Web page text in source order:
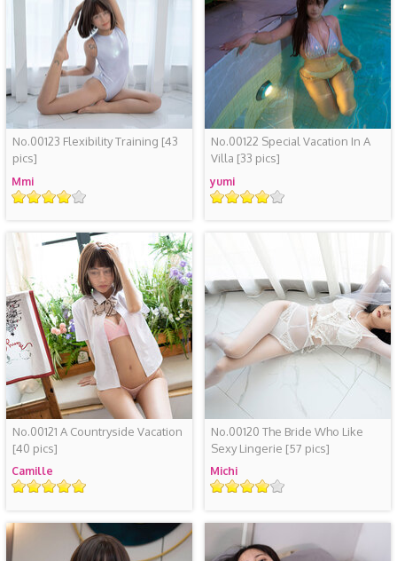
No.00123 Flexibility Training [43
pics]
Mmi
Rating
No.00122 Special Vacation In A
Villa [33 pics]
yumi
Rating
No.00121 A Countryside Vacation
[40 pics]
Camille
Rating
No.00120 The Bride Who Like
Sexy Lingerie [57 pics]
Michi
Rating